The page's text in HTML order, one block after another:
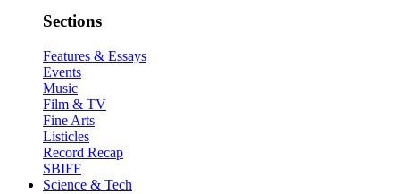
Sections
Features & Essays
Events
Music
Film & TV
Fine Arts
Listicles
Record Recap
SBIFF
Science & Tech